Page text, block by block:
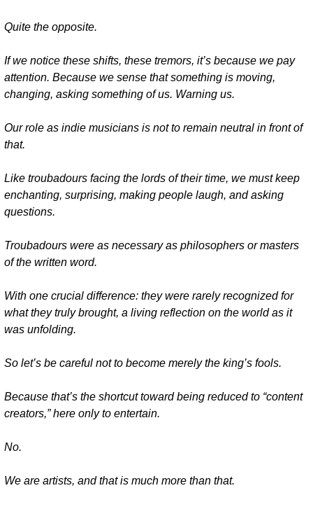
Quite the opposite.
If we notice these shifts, these tremors, it’s because we pay
attention. Because we sense that something is moving,
changing, asking something of us. Warning us.
Our role as indie musicians is not to remain neutral in front of
that.
Like troubadours facing the lords of their time, we must keep
enchanting, surprising, making people laugh, and asking
questions.
Troubadours were as necessary as philosophers or masters
of the written word.
With one crucial difference: they were rarely recognized for
what they truly brought, a living reflection on the world as it
was unfolding.
So let’s be careful not to become merely the king’s fools.
Because that’s the shortcut toward being reduced to “content
creators,” here only to entertain.
No.
We are artists, and that is much more than that.